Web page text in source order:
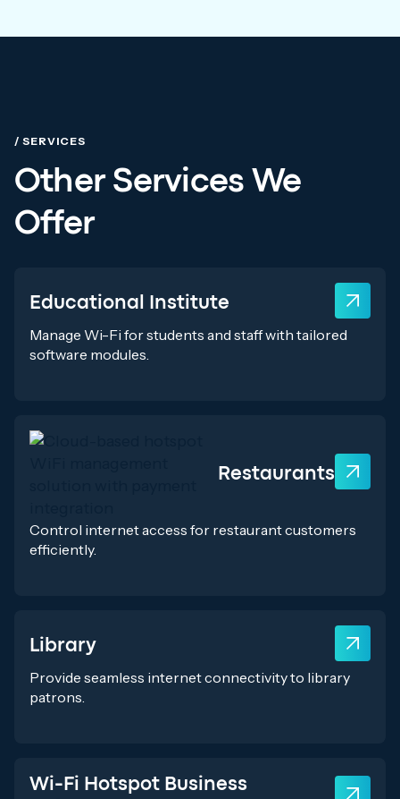
/ SERVICES
Other Services We
Offer
Educational Institute
Manage Wi-Fi for students and staff with tailored
software modules.
Restaurants
Control internet access for restaurant customers
efficiently.
Library
Provide seamless internet connectivity to library
patrons.
Wi-Fi Hotspot Business